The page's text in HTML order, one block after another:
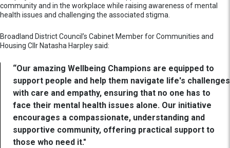
community and in the workplace while raising awareness of mental
health issues and challenging the associated stigma.
Broadland District Council’s Cabinet Member for Communities and
Housing Cllr Natasha Harpley said:
“Our amazing Wellbeing Champions are equipped to
support people and help them navigate life's challenges
with care and empathy, ensuring that no one has to
face their mental health issues alone. Our initiative
encourages a compassionate, understanding and
supportive community, offering practical support to
those who need it."